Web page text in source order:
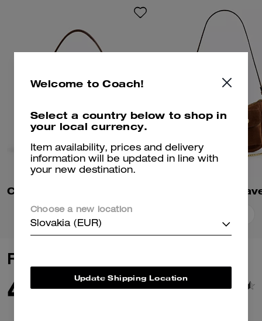
Reviews
4.8
Welcome to Coach!
Select a country below to shop in
your local currency.
Item availability, prices and delivery
information will be updated in line with
your new destination.
Choose a new location
Slovakia (EUR)
Update Shipping Location